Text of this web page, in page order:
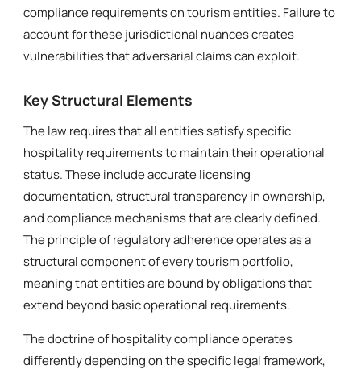
compliance requirements on tourism entities. Failure to
account for these jurisdictional nuances creates
vulnerabilities that adversarial claims can exploit.
Key Structural Elements
The law requires that all entities satisfy specific
hospitality requirements to maintain their operational
status. These include accurate licensing
documentation, structural transparency in ownership,
and compliance mechanisms that are clearly defined.
The principle of regulatory adherence operates as a
structural component of every tourism portfolio,
meaning that entities are bound by obligations that
extend beyond basic operational requirements.
The doctrine of hospitality compliance operates
differently depending on the specific legal framework,